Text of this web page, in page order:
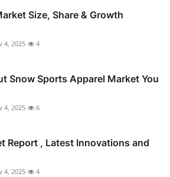
Size, Share & Growth
4, 2025 4
Snow Sports Apparel Market You
4, 2025 6
Report , Latest Innovations and
4, 2025 4